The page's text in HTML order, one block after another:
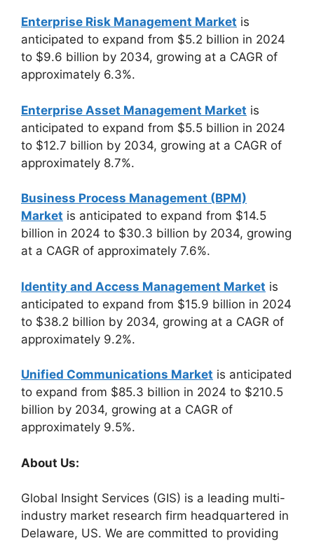
Enterprise Risk Management Market is
anticipated to expand from $5.2 billion in 2024
to $9.6 billion by 2034, growing at a CAGR of
approximately 6.3%.
Enterprise Asset Management Market is
anticipated to expand from $5.5 billion in 2024
to $12.7 billion by 2034, growing at a CAGR of
approximately 8.7%.
Business Process Management (BPM)
Market is anticipated to expand from $14.5
billion in 2024 to $30.3 billion by 2034, growing
at a CAGR of approximately 7.6%.
Identity and Access Management Market is
anticipated to expand from $15.9 billion in 2024
to $38.2 billion by 2034, growing at a CAGR of
approximately 9.2%.
Unified Communications Market is anticipated
to expand from $85.3 billion in 2024 to $210.5
billion by 2034, growing at a CAGR of
approximately 9.5%.
About Us:
Global Insight Services (GIS) is a leading multi-
industry market research firm headquartered in
Delaware, US. We are committed to providing